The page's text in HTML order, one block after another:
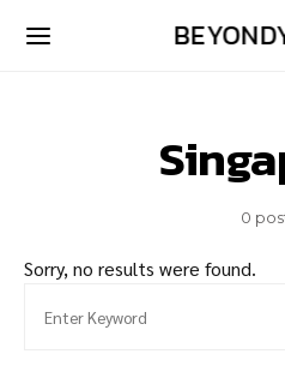
0
Sorry, no results were found.